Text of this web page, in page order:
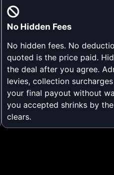
No Hidden Fees
No hidden fees. No
quoted is the price paid.
the deal after you agree.
levies, collection
your final payout without
you accepted shrinks by
clears.